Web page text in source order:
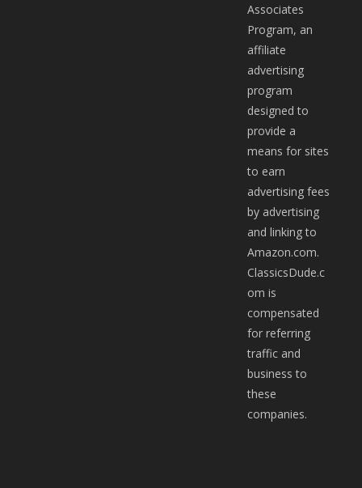
Associates
Program, an
affiliate
advertising
program
designed to
provide a
means for sites
to earn
advertising fees
by advertising
and linking to
Amazon.com.
ClassicsDude.c
om is
compensated
for referring
traffic and
business to
these
companies.